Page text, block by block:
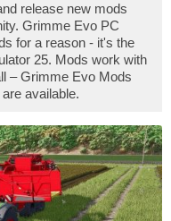
release new mods
Grimme Evo PC
for a reason - it's the
25. Mods work with
– Grimme Evo Mods
available.